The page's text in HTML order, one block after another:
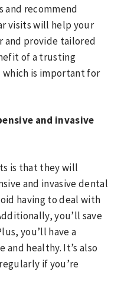
and recommend
visits will help your
provide tailored
of a trusting
is important for
and invasive
is that they will
and invasive dental
having to deal with
you’ll save
you’ll have a
healthy. It’s also
if you’re